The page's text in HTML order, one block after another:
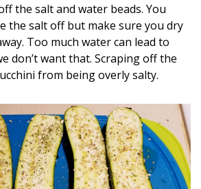
the salt and water beads. You
the salt off but make sure you dry
Too much water can lead to
don’t want that. Scraping off the
from being overly salty.